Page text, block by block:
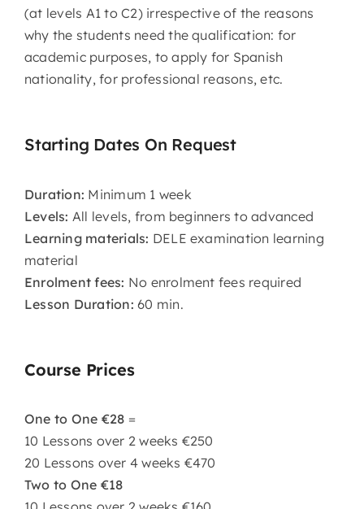
(at levels A1 to C2) irrespective of the reasons
why the students need the qualification: for
academic purposes, to apply for Spanish
nationality, for professional reasons, etc.
Starting Dates On Request
Duration: Minimum 1 week
Levels: All levels, from beginners to advanced
Learning materials: DELE examination learning
material
Enrolment fees: No enrolment fees required
Lesson Duration: 60 min.
Course Prices
One to One €28 =
10 Lessons over 2 weeks €250
20 Lessons over 4 weeks €470
Two to One €18